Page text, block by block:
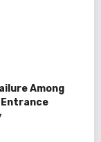
Among